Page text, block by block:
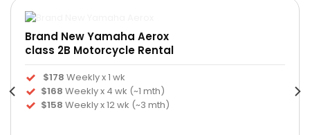
Brand New Yamaha Aerox
class 2B Motorcycle Rental
$178 Weekly x 1 wk
$168 Weekly x 4 wk (~1 mth)
$158 Weekly x 12 wk (~3 mth)